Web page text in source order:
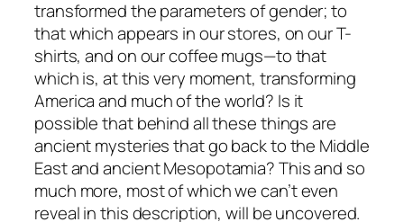
transformed the parameters of gender; to
that which appears in our stores, on our T-
shirts, and on our coffee mugs—to that
which is, at this very moment, transforming
America and much of the world? Is it
possible that behind all these things are
ancient mysteries that go back to the Middle
East and ancient Mesopotamia? This and so
much more, most of which we can’t even
reveal in this description, will be uncovered.